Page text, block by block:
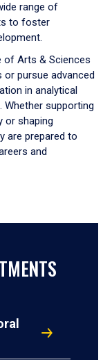
range of
to foster
of Arts & Sciences
or pursue advanced
in analytical
Whether supporting
or shaping
are prepared to
and